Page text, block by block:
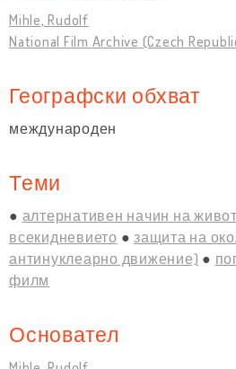
Mihle, Rudolf
National Film Archive (Czech
Географски обхват
международен
Теми
алтернативен начин на
всекидневието
защита на
антинуклеарно движение)
филм
Основател